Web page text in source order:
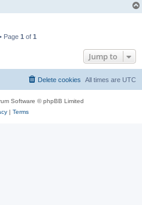
Page 1 of 1
Jump to
All times are UTC
Delete cookies
Software © phpBB Limited
| Terms